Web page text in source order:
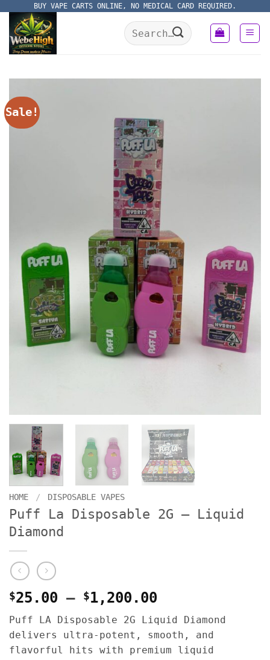
content
BUY VAPE CARTS ONLINE, NO MEDICAL CARD REQUIRED.
Search
for:
Sale!
HOME / DISPOSABLE VAPES
Puff La Disposable 2G – Liquid
Diamond
$25.00 – $1,200.00
range:
$25.00
through
$1,200.00
Puff LA Disposable 2G Liquid Diamond
delivers ultra-potent, smooth, and
flavorful hits with premium liquid